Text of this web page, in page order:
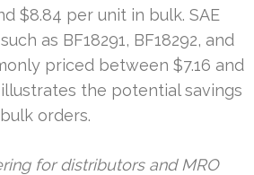
$8.84 per unit in bulk. SAE
as BF18291, BF18292, and
priced between $7.16 and
illustrates the potential savings
orders.
for distributors and MRO